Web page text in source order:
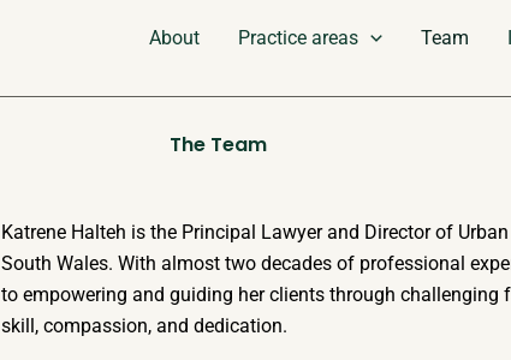
About Practice areas Team
The Team
Katrene Halteh is the Principal Lawyer and Director of
South Wales. With almost two decades of professional
to empowering and guiding her clients through
skill, compassion, and dedication.